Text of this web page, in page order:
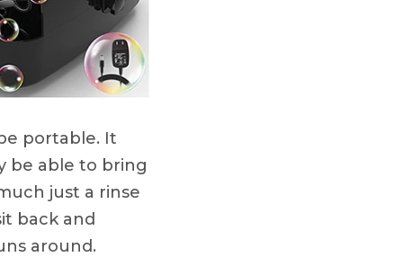
portable. It
be able to bring
just a rinse
back and
around.